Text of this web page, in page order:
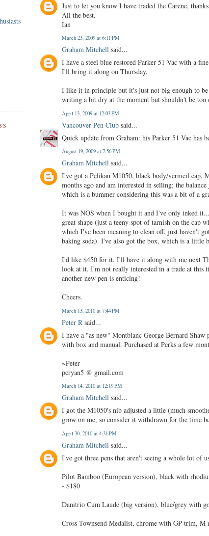
Just to let you know I have traded the Carene,
All the best.
Ian
March 23, 2009 at 6:11 PM
Graham Mitchell said...
I have a steel blue restored Parker 51 Vac with a
I'll bring it along on Thursday.
I like it in principle but it's just not big enough to
writing a bit dry at the moment but shouldn't be
April 13, 2009 at 12:03 PM
Vancouver Pen Club said...
Quick update from Graham: his Parker 51 Vac has
August 19, 2009 at 7:56 PM
Graham Mitchell said...
I've got a Pelikan M1050, black body/vermeil cap,
months ago and am interested in selling; the
which is a bummer considering this was a bit of a
It was NOS when I bought it and I've only inked
great shape (just a teeny spot of tarnish on the cap
which I've been meaning to clean off, just haven't
baking soda). I've also got the box, which is a little
I'd like $450 for it. I'll have it along with me next
look at it. I'm not really interested in a trade at this
another new pen is enticing!
Cheers.
March 13, 2010 at 7:44 PM
Peter R said...
I have a "as new" Montblanc George Bernard
with box and manual. Purchased at Perks a few
~Peter
pcryan5 @ gmail.com
March 14, 2010 at 12:19 PM
Graham Mitchell said...
I got the M1050's nib adjusted a little (much
grow on me, so consider it withdrawn for the time
April 30, 2010 at 4:31 PM
Graham Mitchell said...
I've got three pens that aren't seeing a whole lot of
Pilot Bamboo (European version), black with
- $180
Danitrio Cum Laude (big version), blue/grey with
Cross Townsend Medalist, chrome with GP trim,